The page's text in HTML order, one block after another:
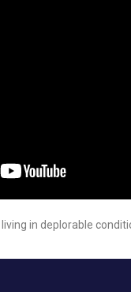
in deplorable